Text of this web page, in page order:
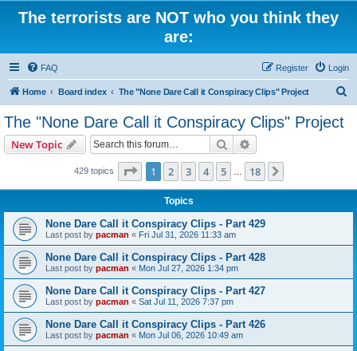
The terrorists are NOT who you think they
are:
FAQ Login
Register
Home Board index The "None Dare Call it Conspiracy Clips" Project
The "None Dare Call it Conspiracy Clips" Project
New Topic Search
429 topics Page 1of 18
1 2 3 4 5 18
Topics
None Dare Call it Conspiracy Clips - Part 429
Last post by pacman « Fri Jul 31, 2026 11:33 am
None Dare Call it Conspiracy Clips - Part 428
Last post by pacman « Mon Jul 27, 2026 1:34 pm
None Dare Call it Conspiracy Clips - Part 427
Last post by pacman « Sat Jul 11, 2026 7:37 pm
None Dare Call it Conspiracy Clips - Part 426
Last post by pacman « Mon Jul 06, 2026 10:49 am